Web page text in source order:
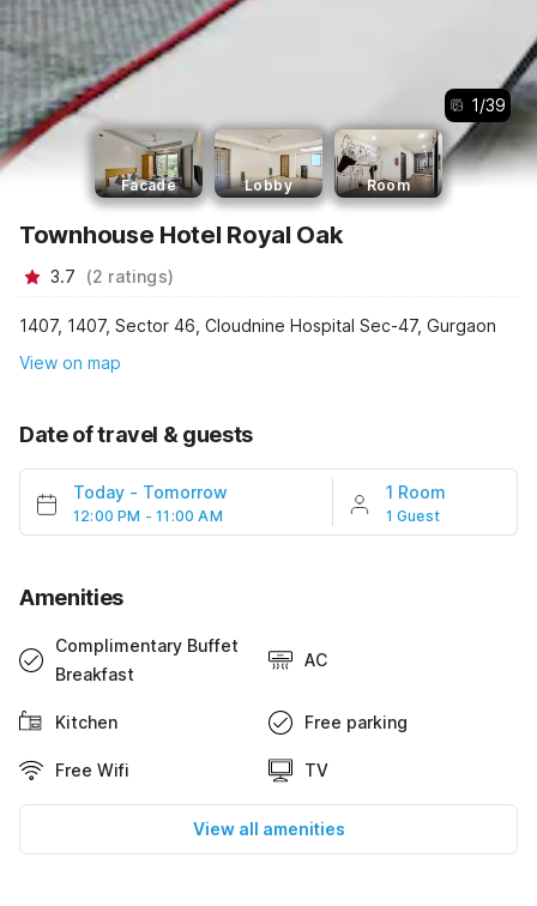
1/39
Facade Lobby Room
Townhouse Hotel Royal Oak
3.7 (2 ratings)
1407, 1407, Sector 46, Cloudnine Hospital Sec-47, Gurgaon
View on map
Date of travel & guests
Today - Tomorrow
12:00 PM - 11:00 AM
1 Room
1 Guest
Amenities
Complimentary Buffet
Breakfast
AC
Kitchen Free parking
Free Wifi TV
View all amenities